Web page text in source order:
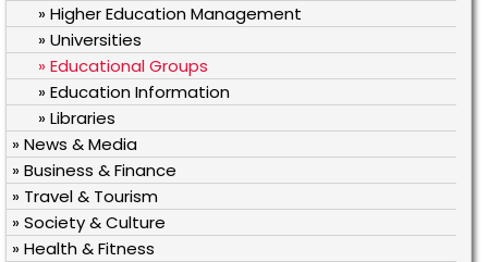
» Higher Education Management
» Universities
» Educational Groups
» Education Information
» Libraries
» News & Media
» Business & Finance
» Travel & Tourism
» Society & Culture
» Health & Fitness